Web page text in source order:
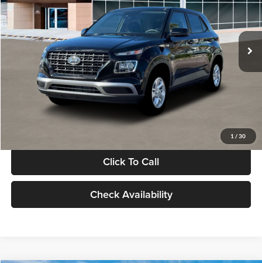
1 / 30
VIN:KMHRB8A30TU480512Stock:TU480512Model:VN0AFD56W5A5
In Stock Ext. Int.
Less
MSRP:
$22,770
Documentation Fee:
Electronic Filing Fee
+$24
Glassman Price
Click To Call
Check Availability